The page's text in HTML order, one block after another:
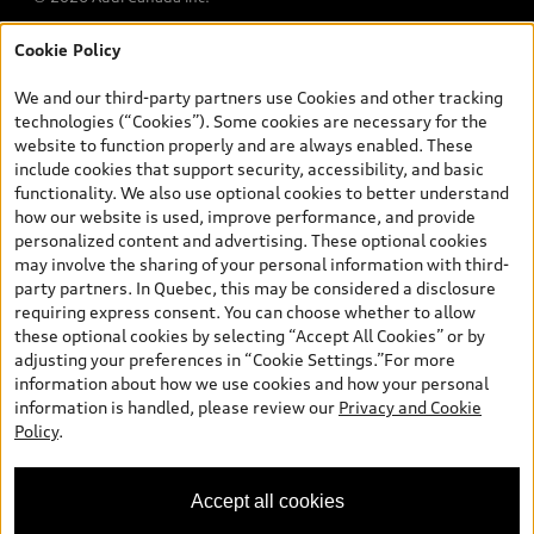
*Prices shown on pages with general vehicle information, such as
and are therefore MSRP (Manufacturer’s Suggested Retail Price),
and (i) are for information only; and (ii) exclude taxes, levies (a/c,
tires), license, insurance, registration, other options and any
dealer admin fees. Actual selling prices and terms are set by
dealers. Prices shown on the new car and used car inventory
search pages are selling prices, as set by dealers, including
applicable fees such as freight and PDI, environmental levies (for
new vehicles) and any dealer administration fees, but do not
include sales taxes. Please note that prices shown on the Estimate
Payments page will be MSRP if accessed via Build & Price (for
information purposes) and will be selling price if accessed via the
new or used car inventory search pages (actual selling prices). On
the general vehicle information pages, models are shown for
illustration purposes only and may include features that are not
available on the Canadian model. While efforts are made to
ensure accuracy, as errors may occur or availability may change,
specifications. All rights reserved. Audi AG trademarks are used
Cookie Policy
We and our third-party partners use Cookies and other tracking
technologies (“Cookies”). Some cookies are necessary for the
website to function properly and are always enabled. These
include cookies that support security, accessibility, and basic
functionality. We also use optional cookies to better understand
how our website is used, improve performance, and provide
personalized content and advertising. These optional cookies
may involve the sharing of your personal information with third-
party partners. In Quebec, this may be considered a disclosure
requiring express consent. You can choose whether to allow
these optional cookies by selecting “Accept All Cookies” or by
adjusting your preferences in “Cookie Settings.”For more
information about how we use cookies and how your personal
information is handled, please review our Privacy and Cookie
Policy.
Accept all cookies